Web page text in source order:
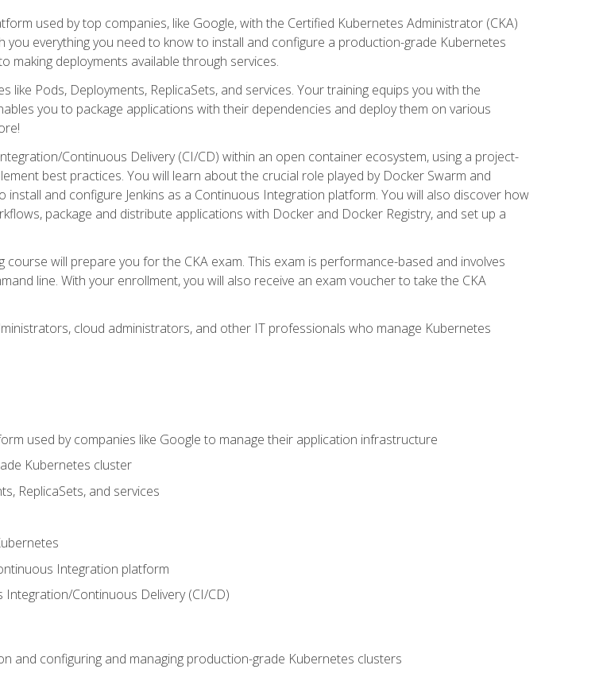
used by top companies, like Google, with the Certified Kubernetes Administrator (CKA)
you everything you need to know to install and configure a production-grade Kubernetes
deployments available through services.
like Pods, Deployments, ReplicaSets, and services. Your training equips you with the
you to package applications with their dependencies and deploy them on various
Continuous Delivery (CI/CD) within an open container ecosystem, using a project-
best practices. You will learn about the crucial role played by Docker Swarm and
and configure Jenkins as a Continuous Integration platform. You will also discover how
package and distribute applications with Docker and Docker Registry, and set up a
will prepare you for the CKA exam. This exam is performance-based and involves
line. With your enrollment, you will also receive an exam voucher to take the CKA
cloud administrators, and other IT professionals who manage Kubernetes
used by companies like Google to manage their application infrastructure
Kubernetes cluster
ReplicaSets, and services
Integration platform
Continuous Delivery (CI/CD)
and configuring and managing production-grade Kubernetes clusters